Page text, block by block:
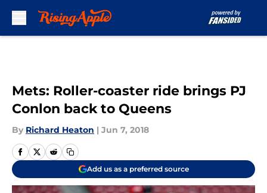
Mets: Roller-coaster ride brings PJ
Conlon back to Queens
By Richard Heaton | Jun 7, 2018
Add us as a preferred source